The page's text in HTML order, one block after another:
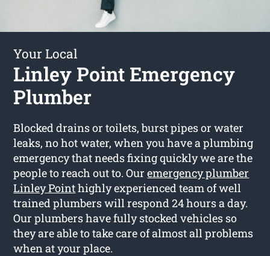
Your Local
Linley Point Emergency
Plumber
Blocked drains or toilets, burst pipes or water
leaks, no hot water, when you have a plumbing
emergency that needs fixing quickly we are the
people to reach out to. Ouremergency plumber
Linley Pointhighly experienced team of well
trained plumbers will respond 24 hours a day.
Our plumbers have fully stocked vehicles so
they are able to take care of almost all problems
when at your place.